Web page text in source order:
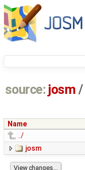
source: josm /
Name
../
josm